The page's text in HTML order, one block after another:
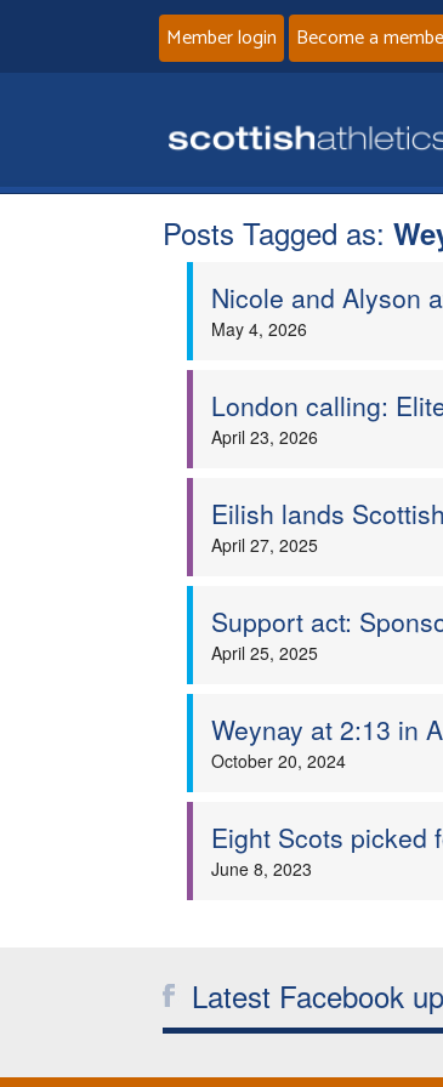
Member login Become a
Posts Tagged as:
Nicole and Alyson
May 4, 2026
London calling:
April 23, 2026
Eilish lands
April 27, 2025
Support act:
April 25, 2025
Weynay at 2:13 in
October 20, 2024
Eight Scots picked
June 8, 2023
Latest Facebook